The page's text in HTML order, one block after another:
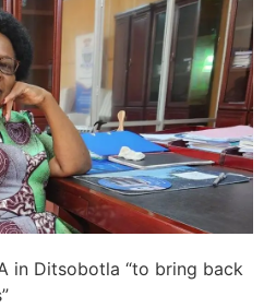
in Ditsobotla “to bring back